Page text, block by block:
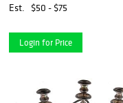
Est. $50 - $75
Login for Price